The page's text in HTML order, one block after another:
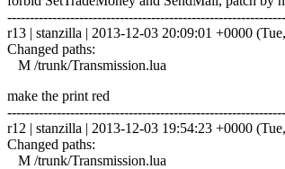
r13 | stanzilla | 2013-12-03 20:09:01 +0000
Changed paths:
M /trunk/Transmission.lua
make the print red
r12 | stanzilla | 2013-12-03 19:54:23 +0000
Changed paths:
M /trunk/Transmission.lua